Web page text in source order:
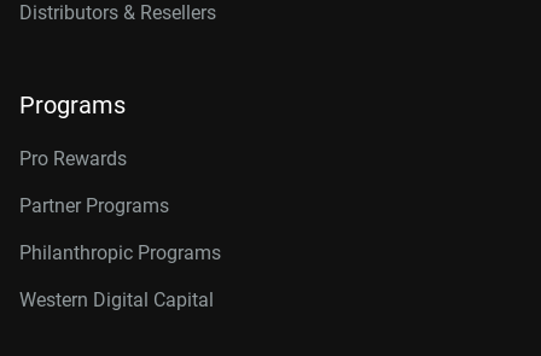
Distributors & Resellers
Programs
Pro Rewards
Partner Programs
Philanthropic Programs
Western Digital Capital